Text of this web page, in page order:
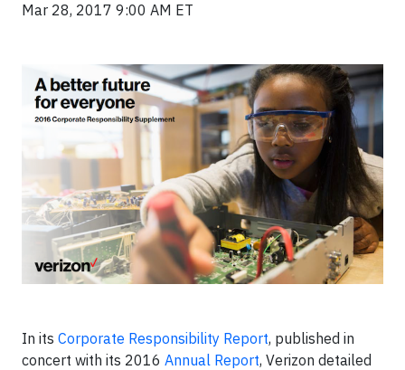
Mar 28, 2017 9:00 AM ET
In its Corporate Responsibility Report, published in
concert with its 2016 Annual Report, Verizon detailed